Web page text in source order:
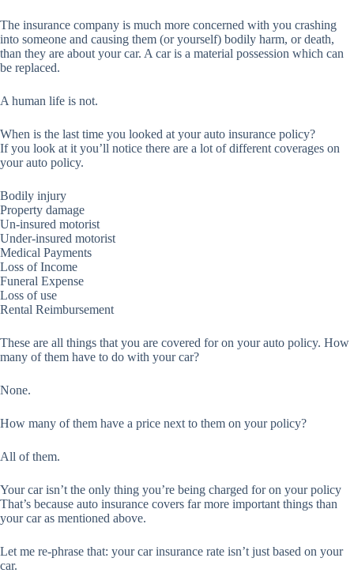
The insurance company is much more concerned with you crashing
into someone and causing them (or yourself) bodily harm, or death,
than they are about your car. A car is a material possession which can
be replaced.
A human life is not.
When is the last time you looked at your auto insurance policy?
If you look at it you’ll notice there are a lot of different coverages on
your auto policy.
Bodily injury
Property damage
Un-insured motorist
Under-insured motorist
Medical Payments
Loss of Income
Funeral Expense
Loss of use
Rental Reimbursement
These are all things that you are covered for on your auto policy. How
many of them have to do with your car?
None.
How many of them have a price next to them on your policy?
All of them.
Your car isn’t the only thing you’re being charged for on your policy
That’s because auto insurance covers far more important things than
your car as mentioned above.
Let me re-phrase that: your car insurance rate isn’t just based on your
car.